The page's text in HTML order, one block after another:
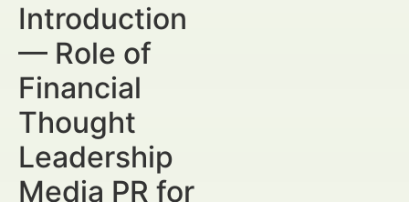
Introduction
— Role of
Financial
Thought
Leadership
Media PR for